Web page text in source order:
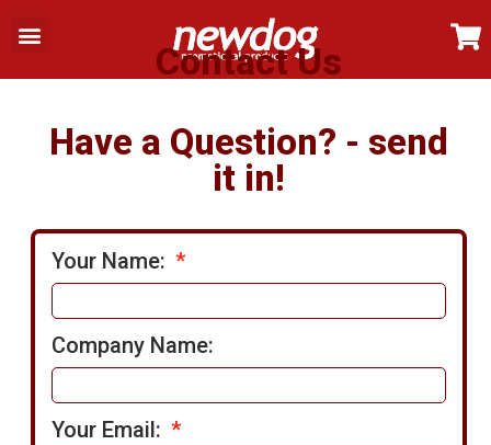
Contact Us
Have a Question? - send
it in!
Your Name:
Company Name:
Your Email: